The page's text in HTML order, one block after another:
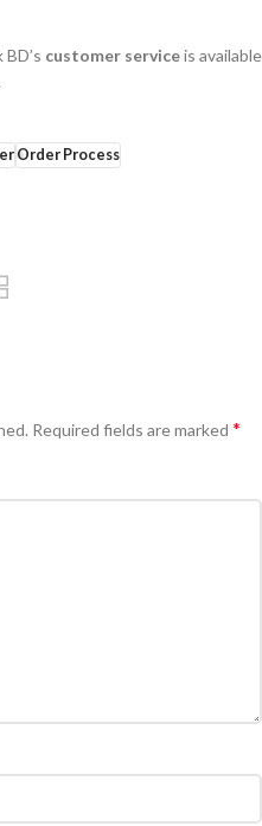
BD’s customer serviceis available
Order Process
Required fields are marked *